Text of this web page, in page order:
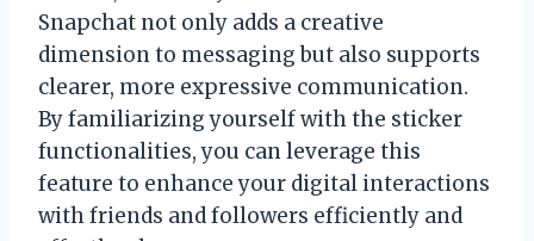
Snapchat not only adds a creative
dimension to messaging but also supports
clearer, more expressive communication.
By familiarizing yourself with the sticker
functionalities, you can leverage this
feature to enhance your digital interactions
with friends and followers efficiently and